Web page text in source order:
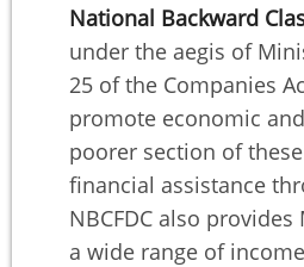
National Backward
under the aegis of
25 of the Companies
promote economic
poorer section of
financial assistance
NBCFDC also
a wide range of